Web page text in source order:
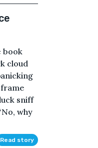
book
cloud
sniff
why
Read story